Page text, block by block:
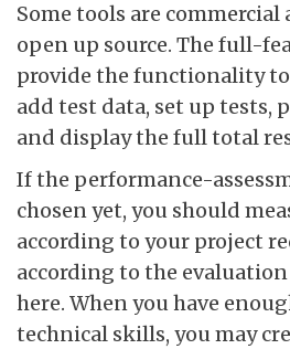
Some tools are commercial
open up source. The full-
provide the functionality
add test data, set up tests,
and display the full total
If the performance-
chosen yet, you should
according to your project
according to the
here. When you have
technical skills, you may